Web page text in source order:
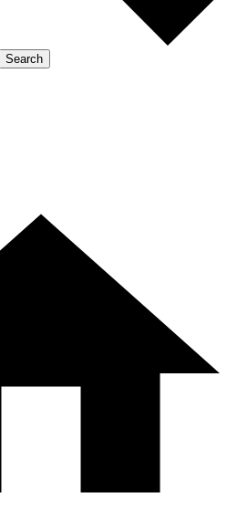
Search